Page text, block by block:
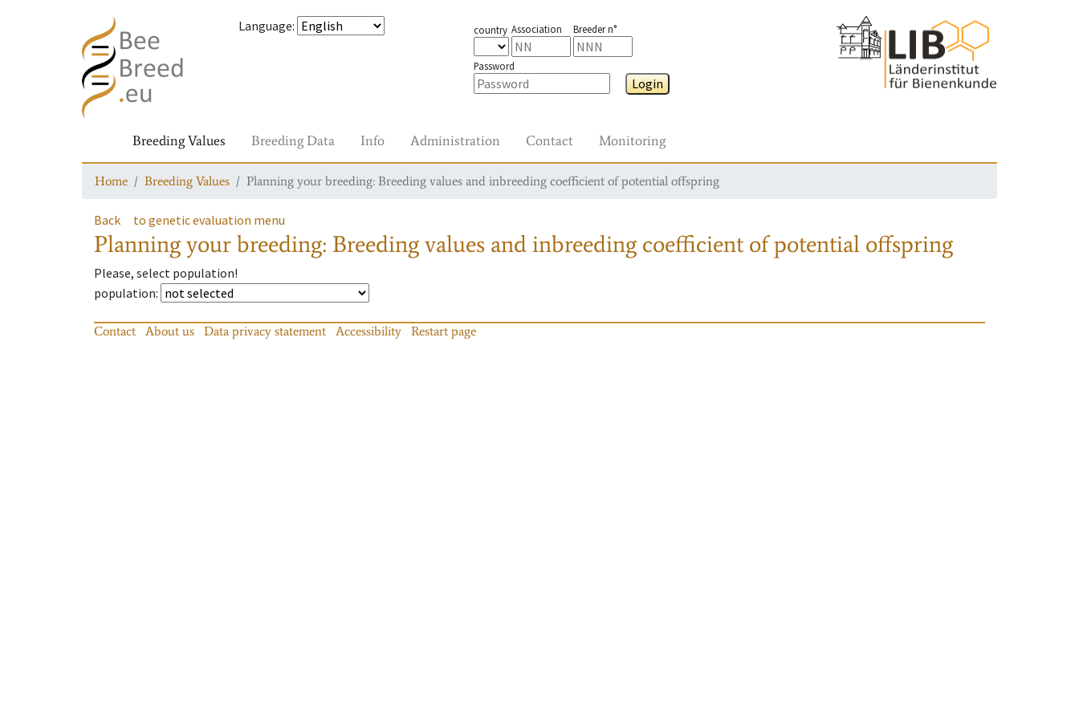
Language: country Association Breeder n°
Password
Login
Breeding Values Breeding Data Info Administration Contact Monitoring
Home Breeding Values Planning your breeding: Breeding values and inbreeding coefficient of potential offspring
Back to genetic evaluation menu
Planning your breeding: Breeding values and inbreeding coefficient of potential offspring
Please, select population!
population:
Contact About us Data privacy statement Accessibility Restart page